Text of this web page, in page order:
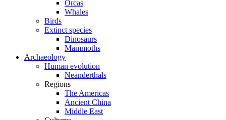
Orcas
Whales
Birds
Extinct species
Dinosaurs
Mammoths
Archaeology
Human evolution
Neanderthals
Regions
The Americas
Ancient China
Middle East